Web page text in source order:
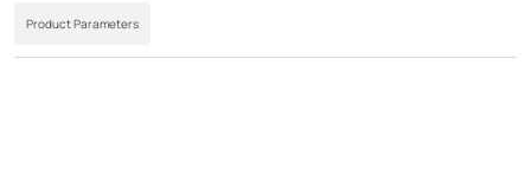
Product Parameters